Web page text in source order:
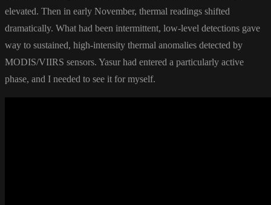
elevated. Then in early November, thermal readings shifted
dramatically. What had been intermittent, low-level detections gave
way to sustained, high-intensity thermal anomalies detected by
MODIS/VIIRS sensors. Yasur had entered a particularly active
phase, and I needed to see it for myself.